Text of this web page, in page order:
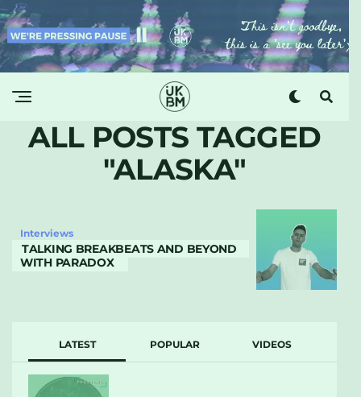
ALL POSTS TAGGED
"ALASKA"
Interviews
TALKING BREAKBEATS AND BEYOND
WITH PARADOX
LATEST POPULAR VIDEOS